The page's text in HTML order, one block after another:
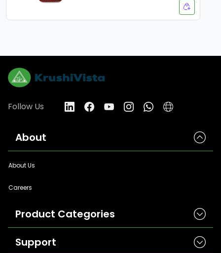
Follow Us
About
About Us
Careers
Product Categories
Herbicides
Support